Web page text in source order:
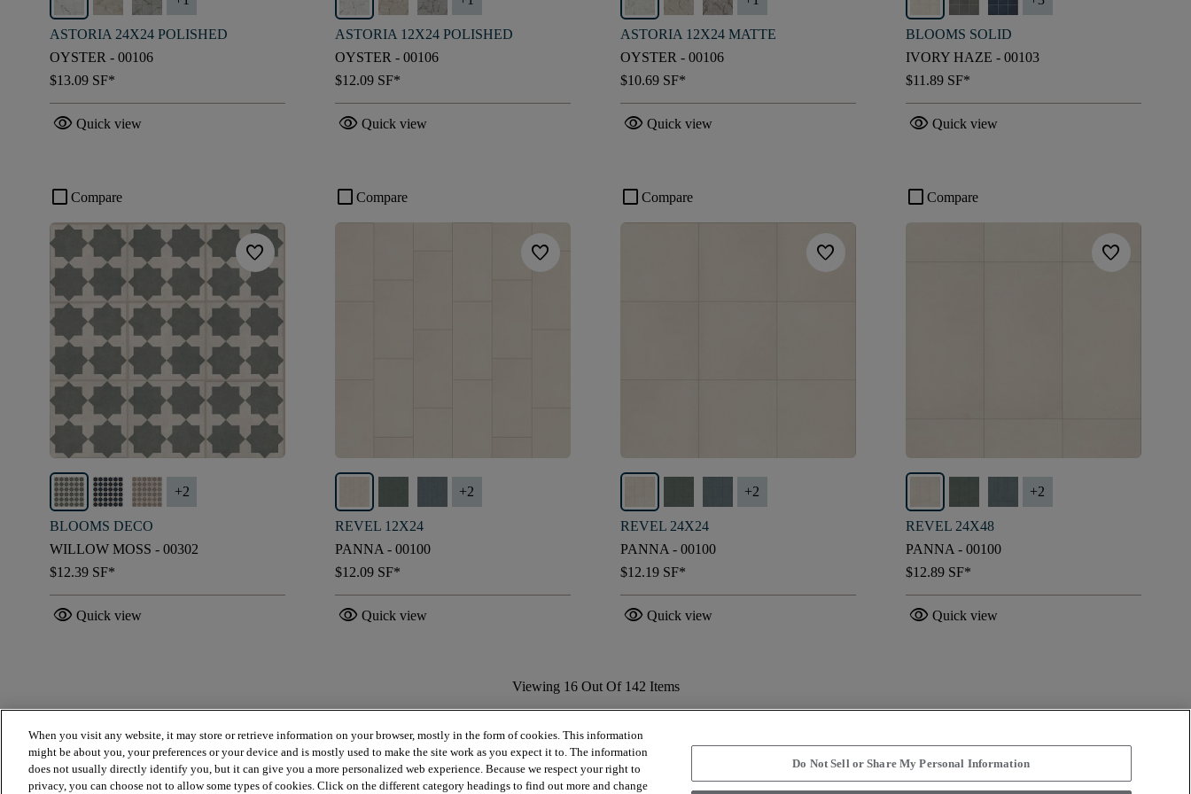
ASTORIA 24X24 POLISHED
OYSTER - 00106
$13.09 SF*
visibility Quick view
ASTORIA 12X24 POLISHED
OYSTER - 00106
$12.09 SF*
visibility Quick view
ASTORIA 12X24 MATTE
OYSTER - 00106
$10.69 SF*
visibility Quick view
BLOOMS SOLID
IVORY HAZE - 00103
$11.89 SF*
visibility Quick view
check_box_outline_blank Compare
favorite
+2
BLOOMS DECO
WILLOW MOSS - 00302
$12.39 SF*
visibility Quick view
check_box_outline_blank Compare
favorite
+2
REVEL 12X24
PANNA - 00100
$12.09 SF*
visibility Quick view
check_box_outline_blank Compare
favorite
+2
REVEL 24X24
PANNA - 00100
$12.19 SF*
visibility Quick view
check_box_outline_blank Compare
favorite
+2
REVEL 24X48
PANNA - 00100
$12.89 SF*
visibility Quick view
Viewing 16 Out Of 142 Items
When you visit any website, it may store or retrieve information on your browser, mostly in the form of cookies. This information
might be about you, your preferences or your device and is mostly used to make the site work as you expect it to. The information
does not usually directly identify you, but it can give you a more personalized web experience. Because we respect your right to
privacy, you can choose not to allow some types of cookies. Click on the different category headings to find out more and change
Do Not Sell or Share My Personal Information